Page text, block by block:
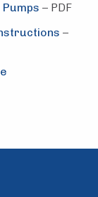
– PDF
–